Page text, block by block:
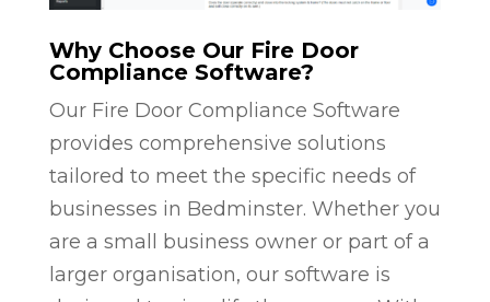
Why Choose Our Fire Door
Compliance Software?
Our Fire Door Compliance Software
provides comprehensive solutions
tailored to meet the specific needs of
businesses in Bedminster. Whether you
are a small business owner or part of a
larger organisation, our software is